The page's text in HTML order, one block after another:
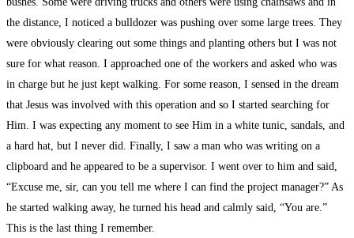
the distance, I noticed a bulldozer was pushing over some large trees. They
were obviously clearing out some things and planting others but I was not
sure for what reason. I approached one of the workers and asked who was
in charge but he just kept walking. For some reason, I sensed in the dream
that Jesus was involved with this operation and so I started searching for
Him. I was expecting any moment to see Him in a white tunic, sandals, and
a hard hat, but I never did. Finally, I saw a man who was writing on a
clipboard and he appeared to be a supervisor. I went over to him and said,
“Excuse me, sir, can you tell me where I can find the project manager?” As
he started walking away, he turned his head and calmly said, “You are.”
This is the last thing I remember.